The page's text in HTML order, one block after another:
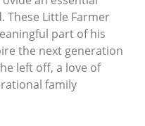
Little Farmer
part of his
the next generation
left off, a love of
family